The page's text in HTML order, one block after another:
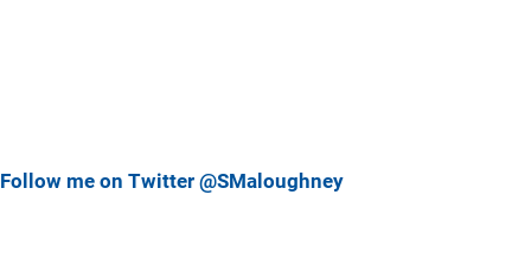
Follow me on Twitter @SMaloughney